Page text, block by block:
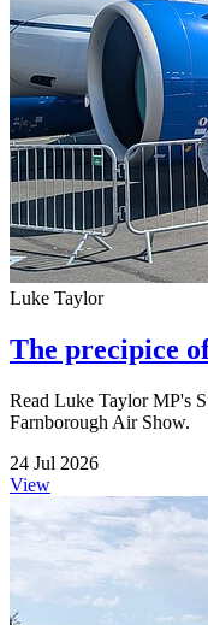
Luke Taylor
The precipice
Read Luke Taylor MP's
Farnborough Air Show.
24 Jul 2026
View